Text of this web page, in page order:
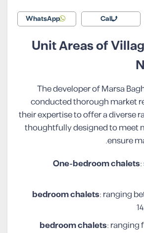
Call
WhatsApp
Unit Areas of
The developer of Marsa
conducted thorough market
their expertise to offer a diverse
thoughtfully designed to meet
ensure
One-bedroom chalets
: ranging
: ranging